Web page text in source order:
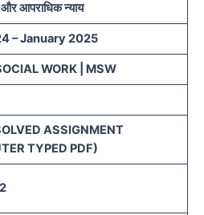
और आपराधिक न्याय
– January 2025
WORK | MSW
ASSIGNMENT
TYPED PDF)